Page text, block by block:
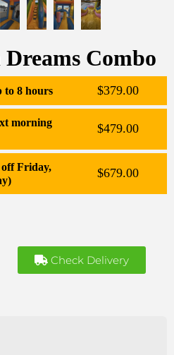
Combo
$379.00
to 8 hours
$479.00
morning
$679.00
Friday,
Check Delivery